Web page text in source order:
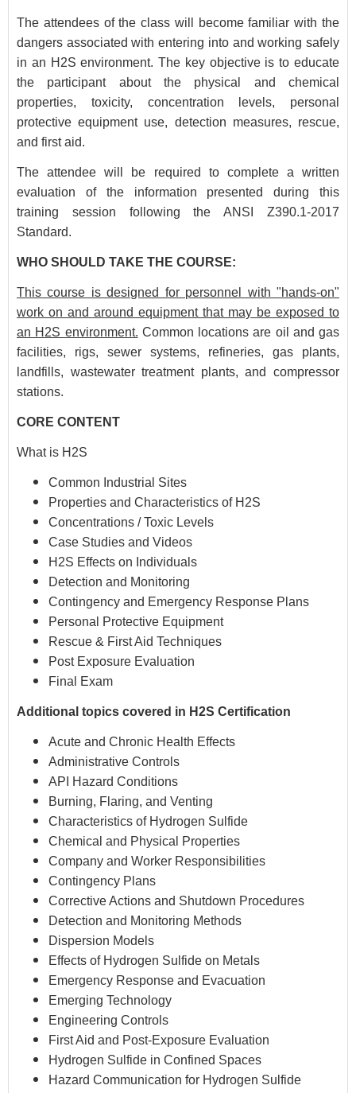
The attendees of the class will become familiar with the
dangers associated with entering into and working safely
in an H2S environment. The key objective is to educate
the participant about the physical and chemical
properties, toxicity, concentration levels, personal
protective equipment use, detection measures, rescue,
and first aid.
The attendee will be required to complete a written
evaluation of the information presented during this
training session following the ANSI Z390.1-2017
Standard.
WHO SHOULD TAKE THE COURSE:
This course is designed for personnel with "hands-on"
work on and around equipment that may be exposed to
an H2S environment. Common locations are oil and gas
facilities, rigs, sewer systems, refineries, gas plants,
landfills, wastewater treatment plants, and compressor
stations.
CORE CONTENT
What is H2S
Common Industrial Sites
Properties and Characteristics of H2S
Concentrations / Toxic Levels
Case Studies and Videos
H2S Effects on Individuals
Detection and Monitoring
Contingency and Emergency Response Plans
Personal Protective Equipment
Rescue & First Aid Techniques
Post Exposure Evaluation
Final Exam
Additional topics covered in H2S Certification
Acute and Chronic Health Effects
Administrative Controls
API Hazard Conditions
Burning, Flaring, and Venting
Characteristics of Hydrogen Sulfide
Chemical and Physical Properties
Company and Worker Responsibilities
Contingency Plans
Corrective Actions and Shutdown Procedures
Detection and Monitoring Methods
Dispersion Models
Effects of Hydrogen Sulfide on Metals
Emergency Response and Evacuation
Emerging Technology
Engineering Controls
First Aid and Post-Exposure Evaluation
Hydrogen Sulfide in Confined Spaces
Hazard Communication for Hydrogen Sulfide